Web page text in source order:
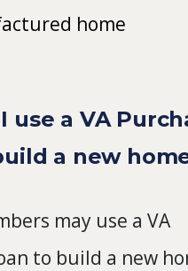
home
use a VA
a new
may use a VA
to build a new